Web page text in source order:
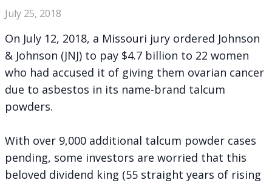
July 25, 2018
On July 12, 2018, a Missouri jury ordered Johnson
& Johnson (JNJ) to pay $4.7 billion to 22 women
who had accused it of giving them ovarian cancer
due to asbestos in its name-brand talcum
powders.
With over 9,000 additional talcum powder cases
pending, some investors are worried that this
beloved dividend king (55 straight years of rising